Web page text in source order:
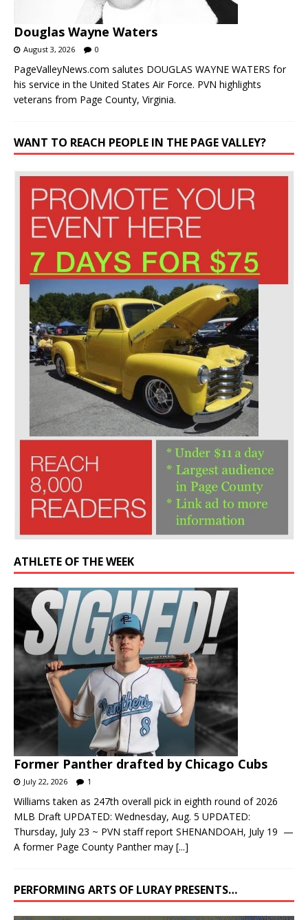
Douglas Wayne Waters
August 3, 2026 0
PageValleyNews.com salutes DOUGLAS WAYNE WATERS for
his service in the United States Air Force. PVN highlights
veterans from Page County, Virginia.
WANT TO REACH PEOPLE IN THE PAGE VALLEY?
ATHLETE OF THE WEEK
Former Panther drafted by Chicago Cubs
July 22, 2026 1
Williams taken as 247th overall pick in eighth round of 2026
MLB Draft UPDATED: Wednesday, Aug. 5 UPDATED:
Thursday, July 23 ~ PVN staff report SHENANDOAH, July 19 —
A former Page County Panther may [...]
PERFORMING ARTS OF LURAY PRESENTS…